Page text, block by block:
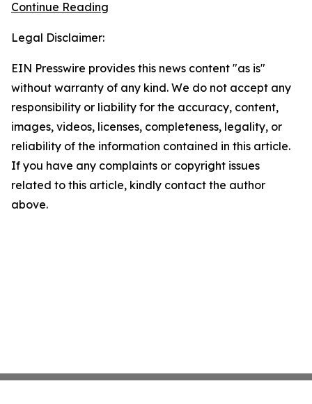
Continue Reading
Legal Disclaimer:
EIN Presswire provides this news content "as is"
without warranty of any kind. We do not accept any
responsibility or liability for the accuracy, content,
images, videos, licenses, completeness, legality, or
reliability of the information contained in this article.
If you have any complaints or copyright issues
related to this article, kindly contact the author
above.